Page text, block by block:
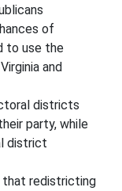
of
to use the
and
districts
party, while
district
that redistricting